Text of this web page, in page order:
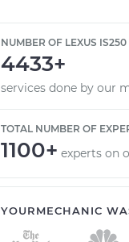
NUMBER OF LEXUS
4433+
services done by our
TOTAL NUMBER OF
1100+ experts on
YOURMECHANIC